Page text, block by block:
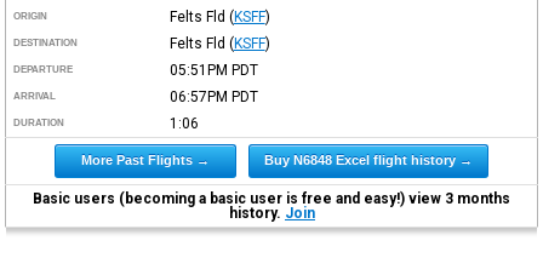
ORIGIN Felts Fld (KSFF)
DESTINATION Felts Fld (KSFF)
DEPARTURE 05:51PM PDT
ARRIVAL 06:57PM PDT
DURATION 1:06
More Past Flights → Buy N6848 Excel flight history →
Basic users (becoming a basic user is free and easy!) view 3 months
history. Join